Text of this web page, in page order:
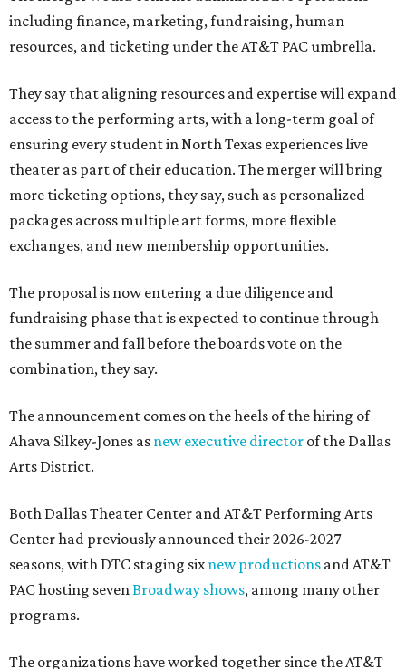
including finance, marketing, fundraising, human
resources, and ticketing under the AT&T PAC umbrella.
They say that aligning resources and expertise will expand
access to the performing arts, with a long-term goal of
ensuring every student in North Texas experiences live
theater as part of their education. The merger will bring
more ticketing options, they say, such as personalized
packages across multiple art forms, more flexible
exchanges, and new membership opportunities.
The proposal is now entering a due diligence and
fundraising phase that is expected to continue through
the summer and fall before the boards vote on the
combination, they say.
The announcement comes on the heels of the hiring of
Ahava Silkey-Jones as new executive director of the Dallas
Arts District.
Both Dallas Theater Center and AT&T Performing Arts
Center had previously announced their 2026-2027
seasons, with DTC staging sixnew productions and AT&T
PAC hosting sevenBroadway shows, among many other
programs.
The organizations have worked together since the AT&T